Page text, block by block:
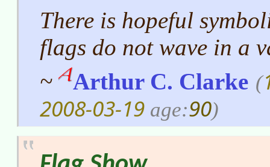
There is hopeful
flags do not wave in a
~
Arthur C. Clarke (
2008-03-19 age:90)